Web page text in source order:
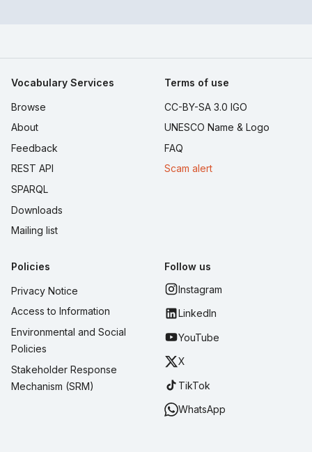
Vocabulary Services
Browse
About
Feedback
REST API
SPARQL
Downloads
Mailing list
Terms of use
CC-BY-SA 3.0 IGO
UNESCO Name & Logo
FAQ
Scam alert
Policies
Privacy Notice
Access to Information
Environmental and Social
Policies
Stakeholder Response
Mechanism (SRM)
Follow us
Instagram
LinkedIn
YouTube
X
TikTok
WhatsApp